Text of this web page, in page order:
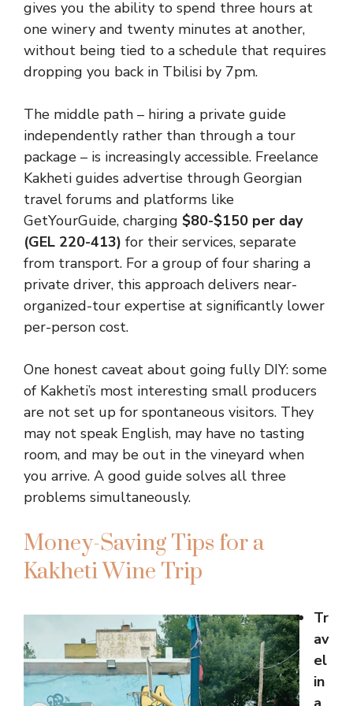
gives you the ability to spend three hours at
one winery and twenty minutes at another,
without being tied to a schedule that requires
dropping you back in Tbilisi by 7pm.
The middle path – hiring a private guide
independently rather than through a tour
package – is increasingly accessible. Freelance
Kakheti guides advertise through Georgian
travel forums and platforms like
GetYourGuide, charging $80-$150 per day
(GEL 220-413) for their services, separate
from transport. For a group of four sharing a
private driver, this approach delivers near-
organized-tour expertise at significantly lower
per-person cost.
One honest caveat about going fully DIY: some
of Kakheti’s most interesting small producers
are not set up for spontaneous visitors. They
may not speak English, may have no tasting
room, and may be out in the vineyard when
you arrive. A good guide solves all three
problems simultaneously.
Money-Saving Tips for a
Kakheti Wine Trip
Tr
av
el
in